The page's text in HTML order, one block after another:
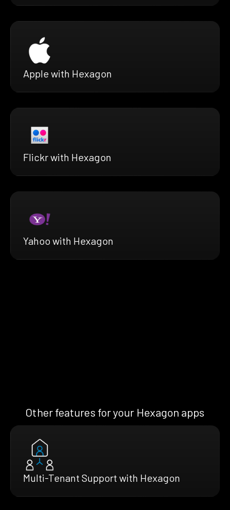
Apple with Hexagon
Flickr with Hexagon
Yahoo with Hexagon
Other features for your Hexagon apps
Multi-Tenant Support with Hexagon